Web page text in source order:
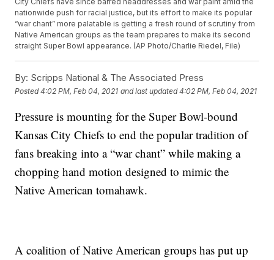
nationwide push for racial justice, but its effort to make its popular
“war chant” more palatable is getting a fresh round of scrutiny from
Native American groups as the team prepares to make its second
straight Super Bowl appearance. (AP Photo/Charlie Riedel, File)
By: Scripps National & The Associated Press
Posted4:02 PM, Feb 04, 2021 and last updated 4:02 PM, Feb 04, 2021
Pressure is mounting for the Super Bowl-bound
Kansas City Chiefs to end the popular tradition of
fans breaking into a “war chant” while making a
chopping hand motion designed to mimic the
Native American tomahawk.
A coalition of Native American groups has put up